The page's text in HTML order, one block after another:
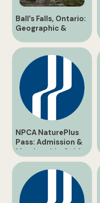
Ball’s Falls, Ontario:
Geographic &
Historical Guide
NPCA NaturePlus
Pass: Admission &
Membership Guide
for Ball’s Falls